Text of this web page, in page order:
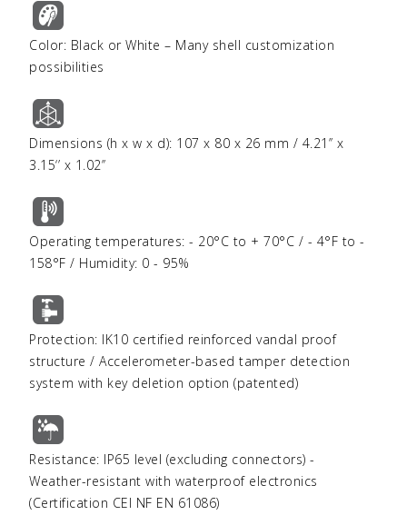
Color: Black or White – Many shell customization
possibilities
Dimensions (h x w x d): 107 x 80 x 26 mm / 4.21’’ x
3.15‘’ x 1.02’’
Operating temperatures: - 20°C to + 70°C / - 4°F to -
158°F / Humidity: 0 - 95%
Protection: IK10 certified reinforced vandal proof
structure / Accelerometer-based tamper detection
system with key deletion option (patented)
Resistance: IP65 level (excluding connectors) -
Weather-resistant with waterproof electronics
(Certification CEI NF EN 61086)